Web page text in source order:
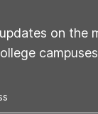
on the